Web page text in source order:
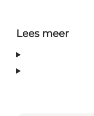
Lees meer